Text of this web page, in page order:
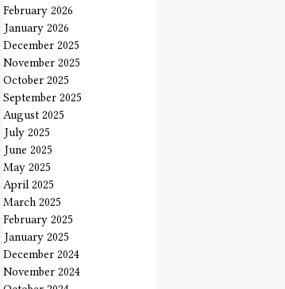
February 2026
January 2026
December 2025
November 2025
October 2025
September 2025
August 2025
July 2025
June 2025
May 2025
April 2025
March 2025
February 2025
January 2025
December 2024
November 2024